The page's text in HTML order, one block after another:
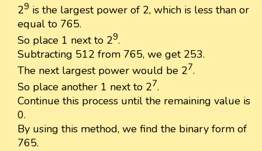
29 is the largest power of 2, which is less than or
equal to 765.
So place 1 next to 29.
Subtracting 512 from 765, we get 253.
The next largest power would be 27.
So place another 1 next to 27.
Continue this process until the remaining value is
0.
By using this method, we find the binary form of
765.